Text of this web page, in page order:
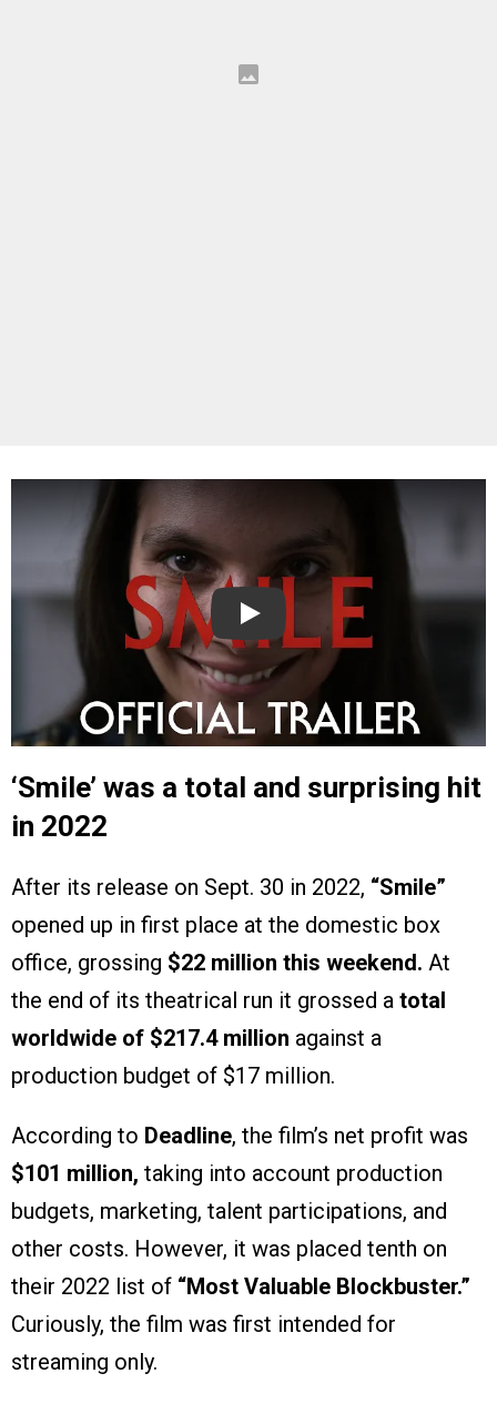
Play
‘Smile’ was a total and surprising hit
in 2022
After its release on Sept. 30 in 2022, “Smile”
opened up in first place at the domestic box
office, grossing $22 million this weekend. At
the end of its theatrical run it grossed a total
worldwide of $217.4 million against a
production budget of $17 million.
According to Deadline, the film’s net profit was
$101 million, taking into account production
budgets, marketing, talent participations, and
other costs. However, it was placed tenth on
their 2022 list of “Most Valuable Blockbuster.”
Curiously, the film was first intended for
streaming only.